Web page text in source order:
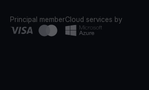
Principal memberCloud services by